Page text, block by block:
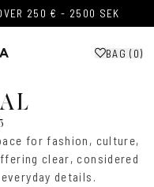
250 € - 2500 SEK
250 € - 2500 SEK
BAG ( 0)
for fashion, culture,
clear, considered
details.